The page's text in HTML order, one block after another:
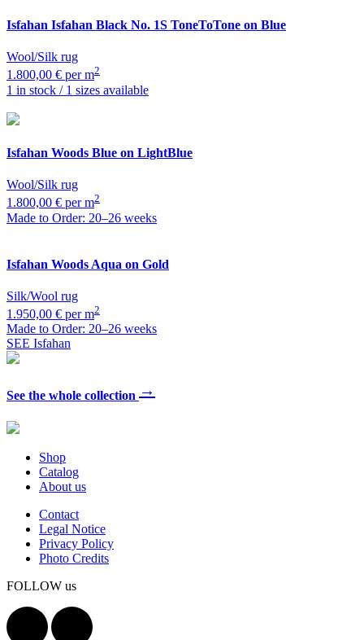
Isfahan Isfahan Black No. 1S ToneToTone on Blue
Wool/Silk rug
1.800,00 € per m2
1 in stock / 1 sizes available
Isfahan Woods Blue on LightBlue
Wool/Silk rug
1.800,00 € per m2
Made to Order: 20–26 weeks
Isfahan Woods Aqua on Gold
Silk/Wool rug
1.950,00 € per m2
Made to Order: 20–26 weeks
SEE Isfahan
See the whole collection →
Shop
Catalog
About us
Contact
Legal Notice
Privacy Policy
Photo Credits
FOLLOW us